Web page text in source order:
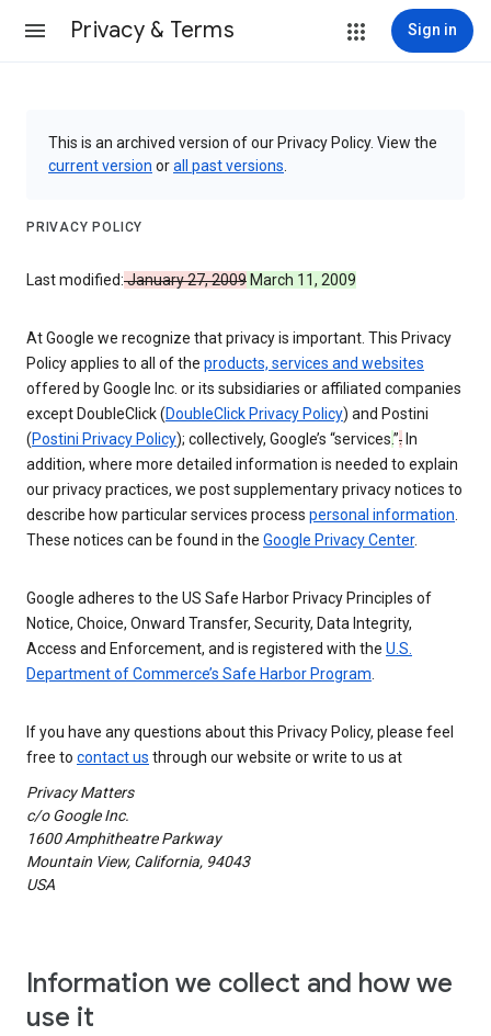
Privacy & Terms Sign in
This is an archived version of our Privacy Policy. View the
current version orall past versions
PRIVACY POLICY
Last modified:January 27, 2009 March 11, 2009
At Google we recognize that privacy is important. This Privacy
Policy applies to all of the products, services and websites
offered by Google Inc. or its subsidiaries or affiliated companies
except DoubleClick (DoubleClick Privacy Policy) and Postini
(Postini Privacy Policy); collectively, Google’s “services.”. In
addition, where more detailed information is needed to explain
our privacy practices, we post supplementary privacy notices to
describe how particular services process personal information.
These notices can be found in the Google Privacy Center.
Google adheres to the US Safe Harbor Privacy Principles of
Notice, Choice, Onward Transfer, Security, Data Integrity,
Access and Enforcement, and is registered with the U.S.
Department of Commerce’s Safe Harbor Program.
If you have any questions about this Privacy Policy, please feel
free to contact us through our website or write to us at
Privacy Matters
c/o Google Inc.
1600 Amphitheatre Parkway
Mountain View, California, 94043
USA
Information we collect and how we
use it